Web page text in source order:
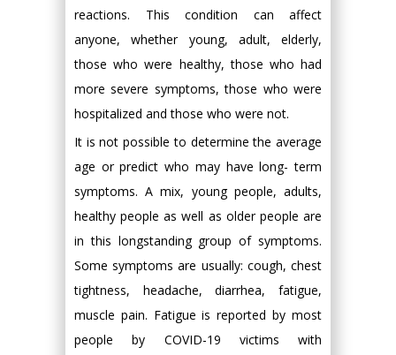
reactions. This condition can affect
anyone, whether young, adult, elderly,
those who were healthy, those who had
more severe symptoms, those who were
hospitalized and those who were not.
It is not possible to determine the average
age or predict who may have long- term
symptoms. A mix, young people, adults,
healthy people as well as older people are
in this longstanding group of symptoms.
Some symptoms are usually: cough, chest
tightness, headache, diarrhea, fatigue,
muscle pain. Fatigue is reported by most
people by COVID-19 victims with